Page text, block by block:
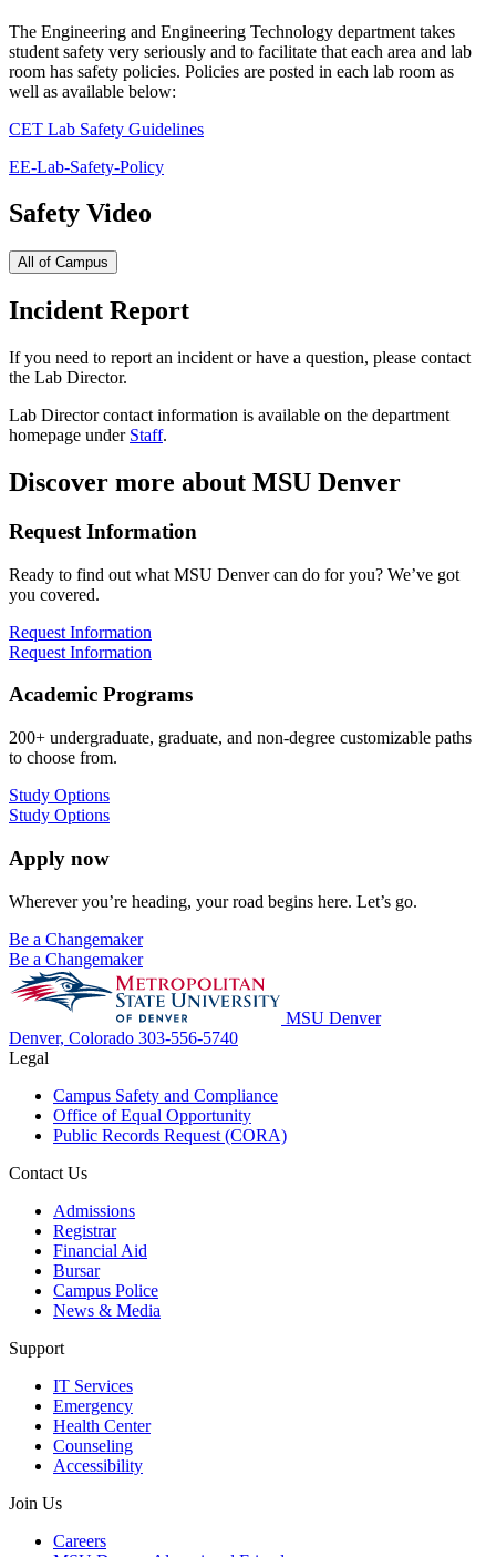
The Engineering and Engineering Technology department takes
student safety very seriously and to facilitate that each area and lab
room has safety policies. Policies are posted in each lab room as
well as available below:
CET Lab Safety Guidelines
EE-Lab-Safety-Policy
Safety Video
All of Campus
Incident Report
If you need to report an incident or have a question, please contact
the Lab Director.
Lab Director contact information is available on the department
homepage under Staff.
Discover more about MSU Denver
Request Information
Ready to find out what MSU Denver can do for you? We’ve got
you covered.
Request Information
Request Information
Academic Programs
200+ undergraduate, graduate, and non-degree customizable paths
to choose from.
Study Options
Study Options
Apply now
Wherever you’re heading, your road begins here. Let’s go.
Be a Changemaker
Be a Changemaker
MSU Denver
Denver, Colorado 303-556-5740
Legal
Campus Safety and Compliance
Office of Equal Opportunity
Public Records Request (CORA)
Contact Us
Admissions
Registrar
Financial Aid
Bursar
Campus Police
News & Media
Support
IT Services
Emergency
Health Center
Counseling
Accessibility
Join Us
Careers